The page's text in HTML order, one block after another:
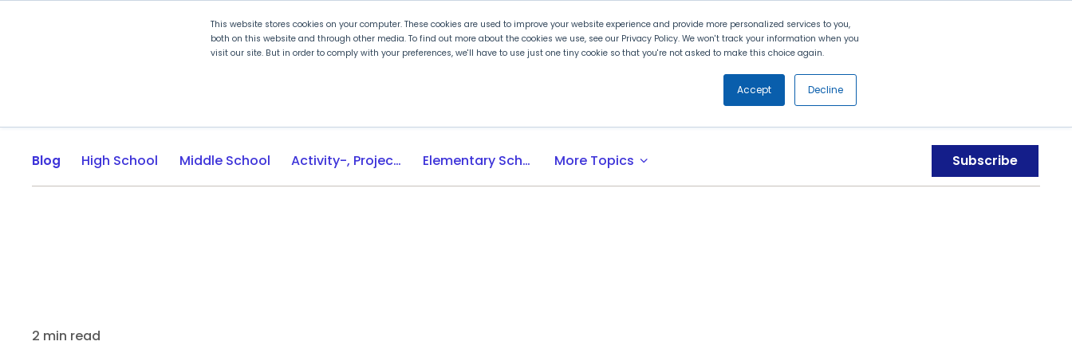
This website stores cookies on your computer. These cookies are used to improve your website experience and provide more personalized services to you,
both on this website and through other media. To find out more about the cookies we use, see our Privacy Policy. We won't track your information when you
visit our site. But in order to comply with your preferences, we'll have to use just one tiny cookie so that you're not asked to make this choice again.
Accept Decline
Search
Plan for PLTW Experience PLTW Professional Development Partners
Blog High School Middle School Activity-, Project-, Problem-Based (APB) Learning Elementary School More Topics expand_more Subscribe
2 min read